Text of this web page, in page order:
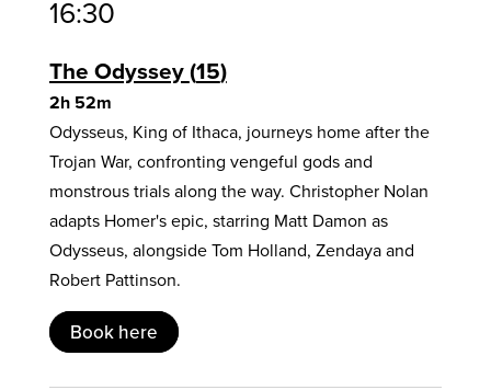
16:30
The Odyssey 15
2h 52m
Odysseus, King of Ithaca, journeys home after the
Trojan War, confronting vengeful gods and
monstrous trials along the way. Christopher Nolan
adapts Homer's epic, starring Matt Damon as
Odysseus, alongside Tom Holland, Zendaya and
Robert Pattinson.
Book here